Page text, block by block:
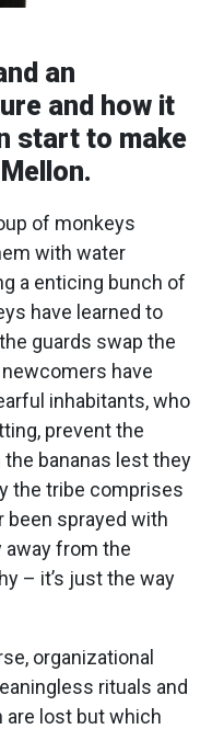
an
and how it
start to make
of monkeys
with water
a enticing bunch of
have learned to
guards swap the
have
inhabitants, who
prevent the
bananas lest they
the tribe comprises
been sprayed with
away from the
– it’s just the way
organizational
rituals and
lost but which